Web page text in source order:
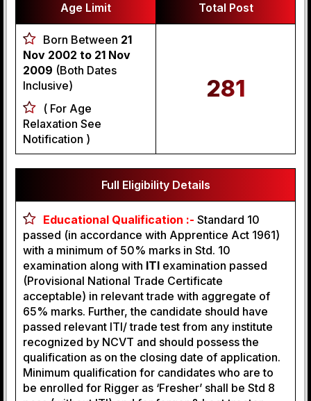
Age Limit Total Post
Born Between 21
Nov 2002 to 21 Nov
2009 (Both Dates
Inclusive)
( For Age
Relaxation See
Notification )
281
Full Eligibility Details
Educational Qualification :- Standard 10
passed (in accordance with Apprentice Act 1961)
with a minimum of 50% marks in Std. 10
examination along with ITI examination passed
(Provisional National Trade Certificate
acceptable) in relevant trade with aggregate of
65% marks. Further, the candidate should have
passed relevant ITI/ trade test from any institute
recognized by NCVT and should possess the
qualification as on the closing date of application.
Minimum qualification for candidates who are to
be enrolled for Rigger as ‘Fresher’ shall be Std 8